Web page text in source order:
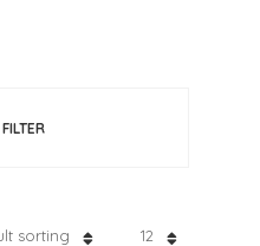
FILTER
12
sorting